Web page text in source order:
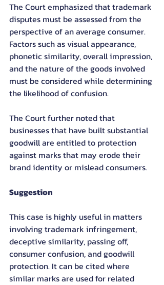
The Court emphasized that trademark
disputes must be assessed from the
perspective of an average consumer.
Factors such as visual appearance,
phonetic similarity, overall impression,
and the nature of the goods involved
must be considered while determining
the likelihood of confusion.
The Court further noted that
businesses that have built substantial
goodwill are entitled to protection
against marks that may erode their
brand identity or mislead consumers.
Suggestion
This case is highly useful in matters
involving trademark infringement,
deceptive similarity, passing off,
consumer confusion, and goodwill
protection. It can be cited where
similar marks are used for related